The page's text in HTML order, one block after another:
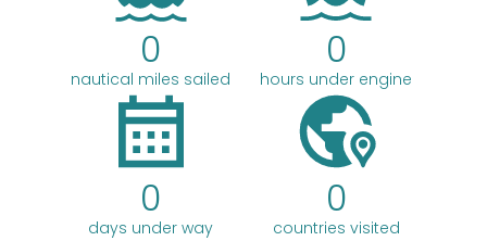
0
nautical miles sailed
0
hours under engine
0
days under way
0
countries visited